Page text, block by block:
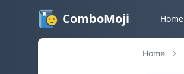
ComboMoji Home
Home